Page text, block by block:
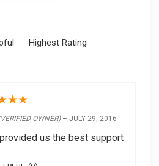
Highest Rating
★★
OWNER) – JULY 29, 2016
us the best support